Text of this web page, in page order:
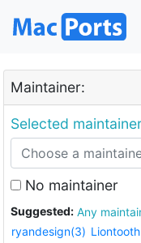
Maintainer:
Selected
No maintainer
Suggested: Any
ryandesign(3)